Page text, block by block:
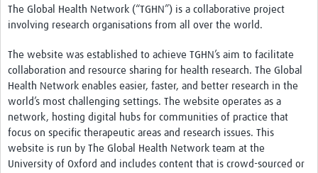
Training, Education and Careers
Events
The Global Health Network (“TGHN”) is a collaborative project
involving research organisations from all over the world.
The website was established to achieve TGHN’s aim to facilitate
collaboration and resource sharing for health research. The Global
Health Network enables easier, faster, and better research in the
world’s most challenging settings. The website operates as a
network, hosting digital hubs for communities of practice that
focus on specific therapeutic areas and research issues. This
website is run by The Global Health Network team at the
University of Oxford and includes content that is crowd-sourced or